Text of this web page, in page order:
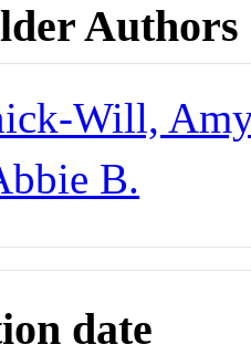
Authors
Will,
B.
date